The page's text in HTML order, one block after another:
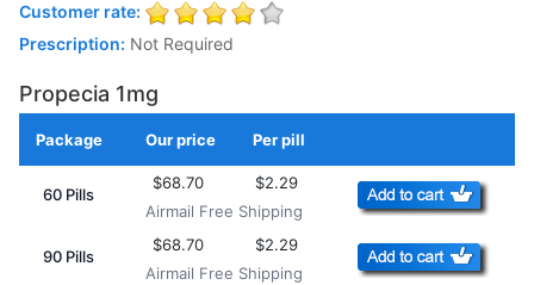
Customer rate:
Prescription: Not Required
Propecia 1mg
Package Our price Per pill
60 Pills
$68.70
$2.29
Airmail Free Shipping
90 Pills
$68.70
$2.29
Airmail Free Shipping